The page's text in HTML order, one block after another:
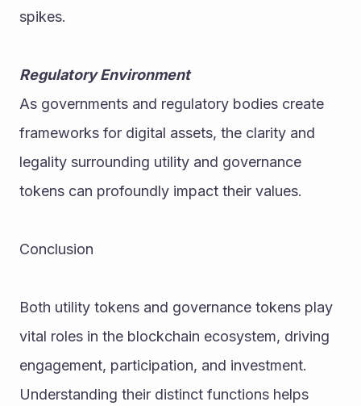
spikes.
Regulatory Environment
As governments and regulatory bodies create
frameworks for digital assets, the clarity and
legality surrounding utility and governance
tokens can profoundly impact their values.
Conclusion
Both utility tokens and governance tokens play
vital roles in the blockchain ecosystem, driving
engagement, participation, and investment.
Understanding their distinct functions helps